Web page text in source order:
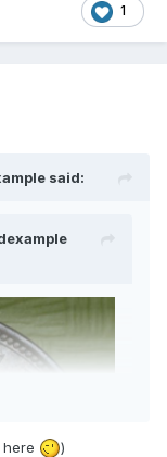
1
said:
here )